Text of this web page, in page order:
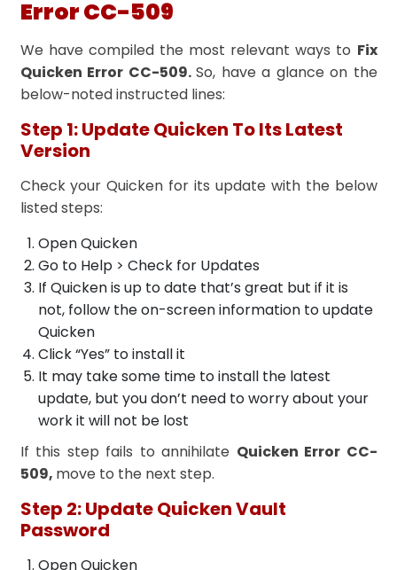
Error CC-509
We have compiled the most relevant ways to Fix
Quicken Error CC-509. So, have a glance on the
below-noted instructed lines:
Step 1: Update Quicken To Its Latest
Version
Check your Quicken for its update with the below
listed steps:
Open Quicken
Go to Help > Check for Updates
If Quicken is up to date that’s great but if it is
not, follow the on-screen information to update
Quicken
Click “Yes” to install it
It may take some time to install the latest
update, but you don’t need to worry about your
work it will not be lost
If this step fails to annihilate Quicken Error CC-
509, move to the next step.
Step 2: Update Quicken Vault
Password
Open Quicken